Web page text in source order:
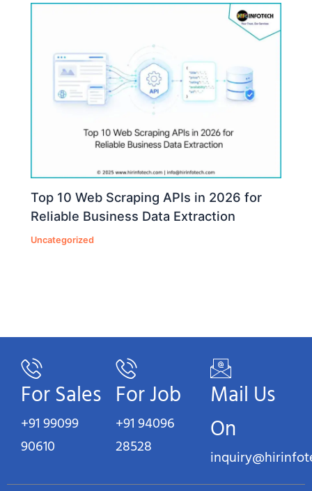
Top 10 Web Scraping APIs in 2026 for
Reliable Business Data Extraction
Uncategorized
For Sales
+91 99099
90610
For Job
+91 94096
28528
Mail Us
On